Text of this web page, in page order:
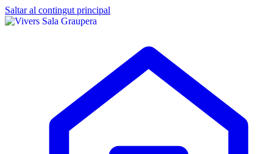
Saltar al contingut principal